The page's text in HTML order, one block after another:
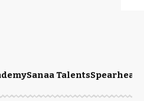
Sanaa Talents